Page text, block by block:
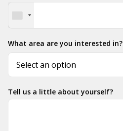
What area are you interested in?
Tell us a little about yourself?